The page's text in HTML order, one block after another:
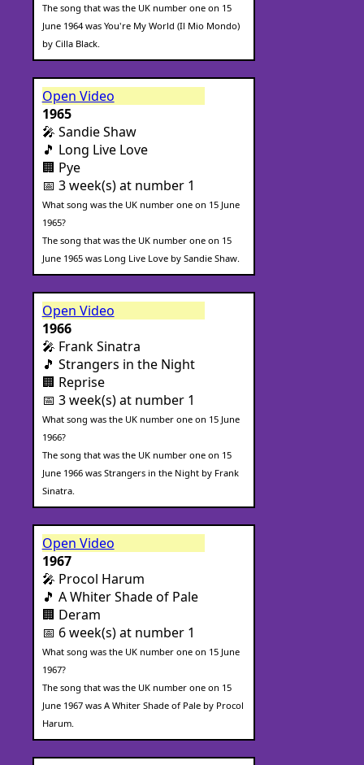
The song that was the UK number one on 15
June 1964 was You're My World (Il Mio Mondo)
by Cilla Black.
Open Video
1965
🎤 Sandie Shaw
🎵 Long Live Love
🏢 Pye
📅 3 week(s) at number 1
What song was the UK number one on 15 June
1965?
The song that was the UK number one on 15
June 1965 was Long Live Love by Sandie Shaw.
Open Video
1966
🎤 Frank Sinatra
🎵 Strangers in the Night
🏢 Reprise
📅 3 week(s) at number 1
What song was the UK number one on 15 June
1966?
The song that was the UK number one on 15
June 1966 was Strangers in the Night by Frank
Sinatra.
Open Video
1967
🎤 Procol Harum
🎵 A Whiter Shade of Pale
🏢 Deram
📅 6 week(s) at number 1
What song was the UK number one on 15 June
1967?
The song that was the UK number one on 15
June 1967 was A Whiter Shade of Pale by Procol
Harum.